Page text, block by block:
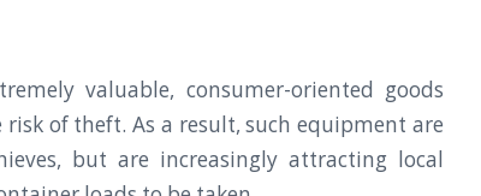
valuable, consumer-oriented goods
of theft. As a result, such equipment are
but are increasingly attracting local